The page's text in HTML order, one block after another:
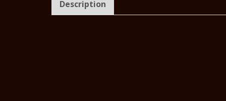
Description